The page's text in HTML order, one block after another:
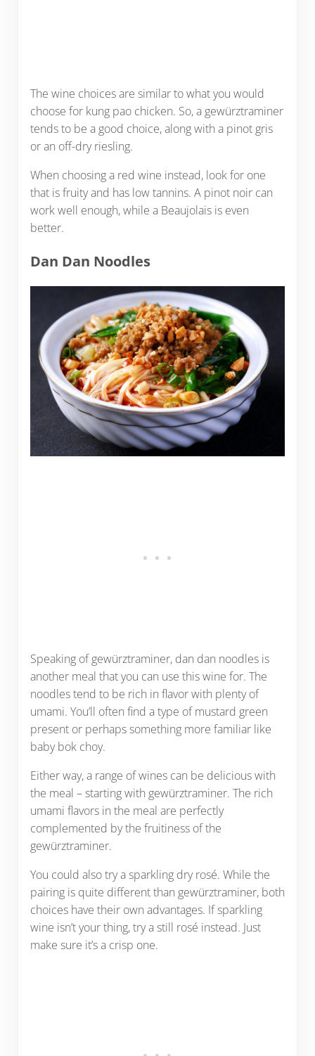
The wine choices are similar to what you would
choose for kung pao chicken. So, a gewürztraminer
tends to be a good choice, along with a pinot gris
or an off-dry riesling.
When choosing a red wine instead, look for one
that is fruity and has low tannins. A pinot noir can
work well enough, while a Beaujolais is even
better.
Dan Dan Noodles
Speaking of gewürztraminer, dan dan noodles is
another meal that you can use this wine for. The
noodles tend to be rich in flavor with plenty of
umami. You’ll often find a type of mustard green
present or perhaps something more familiar like
baby bok choy.
Either way, a range of wines can be delicious with
the meal – starting with gewürztraminer. The rich
umami flavors in the meal are perfectly
complemented by the fruitiness of the
gewürztraminer.
You could also try a sparkling dry rosé. While the
pairing is quite different than gewürztraminer, both
choices have their own advantages. If sparkling
wine isn’t your thing, try a still rosé instead. Just
make sure it’s a crisp one.